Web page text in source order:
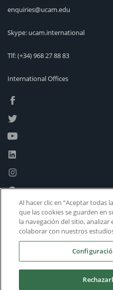
enquiries@ucam.edu
Skype: ucam.international
Tlf:(+34) 968 27 88 83
International Offices
Al hacer clic en “Aceptar todas
que las cookies se guarden en
la navegación del sitio, analizar
colaborar con nuestros